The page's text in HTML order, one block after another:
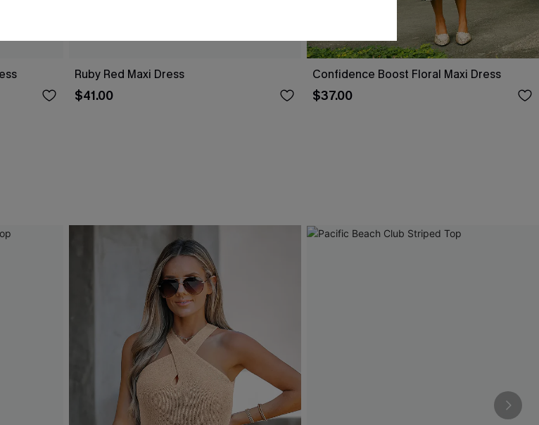
Ruby Red Maxi Dress
$41.00
Confidence Boost Floral Maxi Dress
$37.00